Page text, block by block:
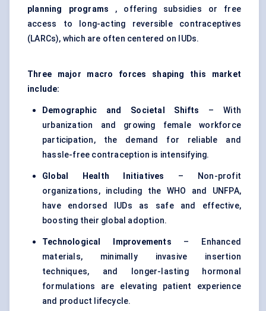
planning programs , offering subsidies or free
access to long-acting reversible contraceptives
(LARCs), which are often centered on IUDs.
Three major macro forces shaping this market
include:
Demographic and Societal Shifts
– With
urbanization and growing female workforce
participation, the demand for reliable and
hassle-free contraception is intensifying.
Global Health Initiatives
– Non-profit
organizations, including the WHO and UNFPA,
have endorsed IUDs as safe and effective,
boosting their global adoption.
Technological Improvements – Enhanced
materials, minimally invasive insertion
techniques, and longer-lasting hormonal
formulations are elevating patient experience
and product lifecycle.